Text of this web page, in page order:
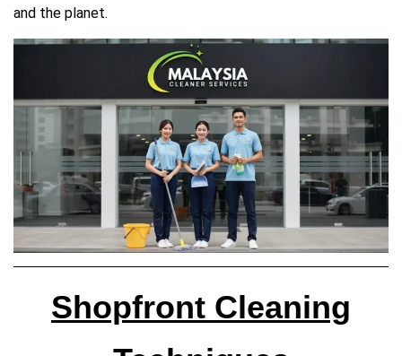
and the planet.
Shopfront Cleaning